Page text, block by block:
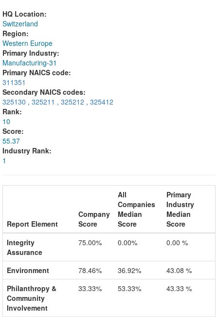
HQ Location:
Switzerland
Region:
Western Europe
Primary Industry:
Manufacturing-31
Primary NAICS code:
311351
Secondary NAICS codes:
325130 , 325211 , 325212 , 325412
Rank:
10
Score:
55.37
Industry Rank:
1
Report Element
Company
Score
All
Companies
Median
Score
Primary
Industry
Median
Score
Integrity
Assurance
75.00% 0.00% 0.00 %
Environment 78.46% 36.92%
43.08 %
Philanthropy &
Community
Involvement
33.33% 53.33% 43.33 %